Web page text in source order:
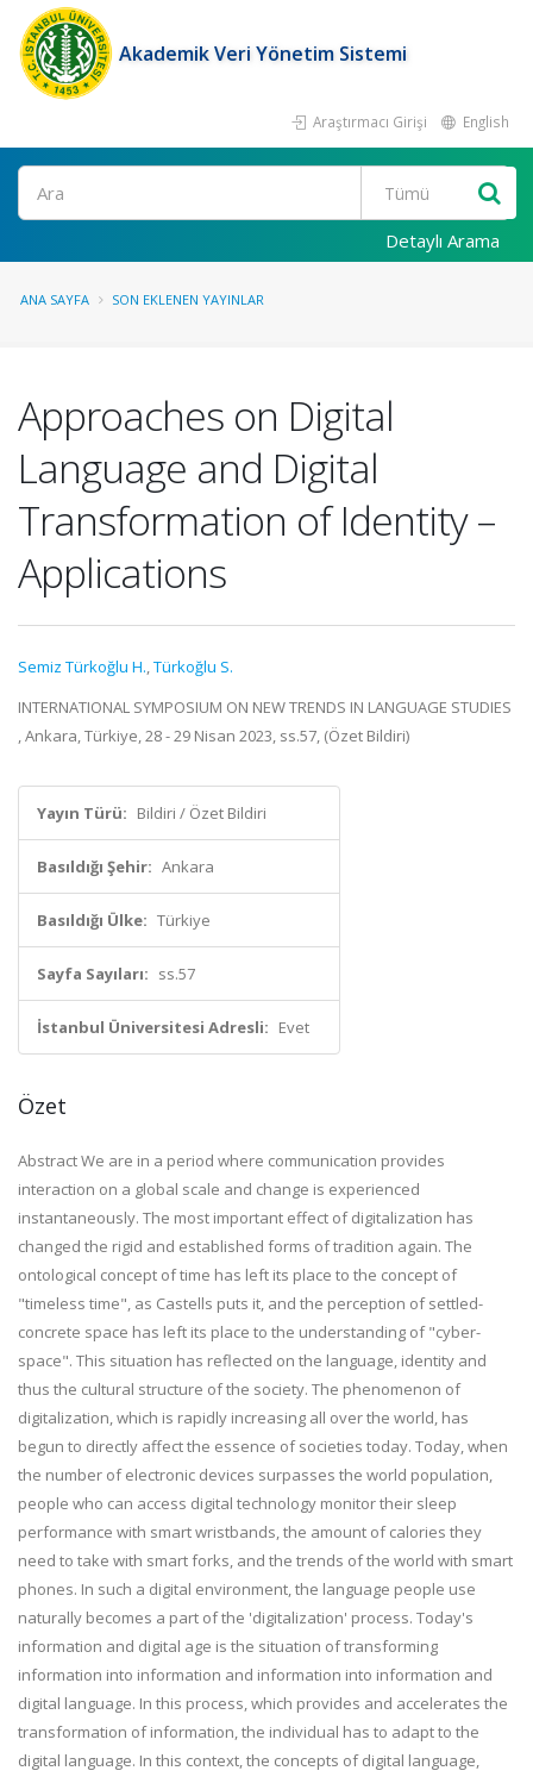
Akademik Veri Yönetim Sistemi
Araştırmacı Girişi English
Ara
Detaylı Arama
ANA SAYFA SON EKLENEN YAYINLAR
Approaches on Digital
Language and Digital
Transformation of Identity –
Applications
Semiz Türkoğlu H.,Türkoğlu S.
INTERNATIONAL SYMPOSIUM ON NEW TRENDS IN LANGUAGE STUDIES
, Ankara, Türkiye, 28 - 29 Nisan 2023, ss.57, (Özet Bildiri)
Yayın Türü: Bildiri / Özet Bildiri
Basıldığı Şehir: Ankara
Basıldığı Ülke: Türkiye
Sayfa Sayıları: ss.57
İstanbul Üniversitesi Adresli: Evet
Özet
Abstract We are in a period where communication provides
interaction on a global scale and change is experienced
instantaneously. The most important effect of digitalization has
changed the rigid and established forms of tradition again. The
ontological concept of time has left its place to the concept of
"timeless time", as Castells puts it, and the perception of settled-
concrete space has left its place to the understanding of "cyber-
space". This situation has reflected on the language, identity and
thus the cultural structure of the society. The phenomenon of
digitalization, which is rapidly increasing all over the world, has
begun to directly affect the essence of societies today. Today, when
the number of electronic devices surpasses the world population,
people who can access digital technology monitor their sleep
performance with smart wristbands, the amount of calories they
need to take with smart forks, and the trends of the world with smart
phones. In such a digital environment, the language people use
naturally becomes a part of the 'digitalization' process. Today's
information and digital age is the situation of transforming
information into information and information into information and
digital language. In this process, which provides and accelerates the
transformation of information, the individual has to adapt to the
digital language. In this context, the concepts of digital language,